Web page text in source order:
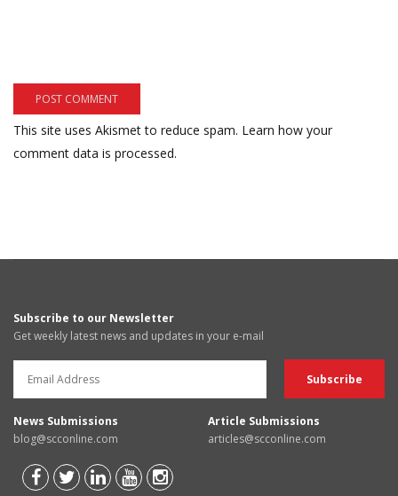
This site uses Akismet to reduce spam. Learn how your
comment data is processed.
Subscribe to our Newsletter
Get weekly latest news and updates in your e-mail
News Submissions
blog@scconline.com
Article Submissions
articles@scconline.com